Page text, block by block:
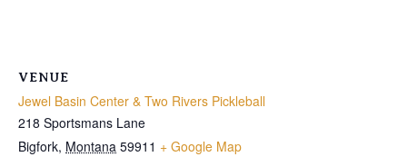
VENUE
Jewel Basin Center & Two Rivers Pickleball
218 Sportsmans Lane
Bigfork, Montana 59911 + Google Map